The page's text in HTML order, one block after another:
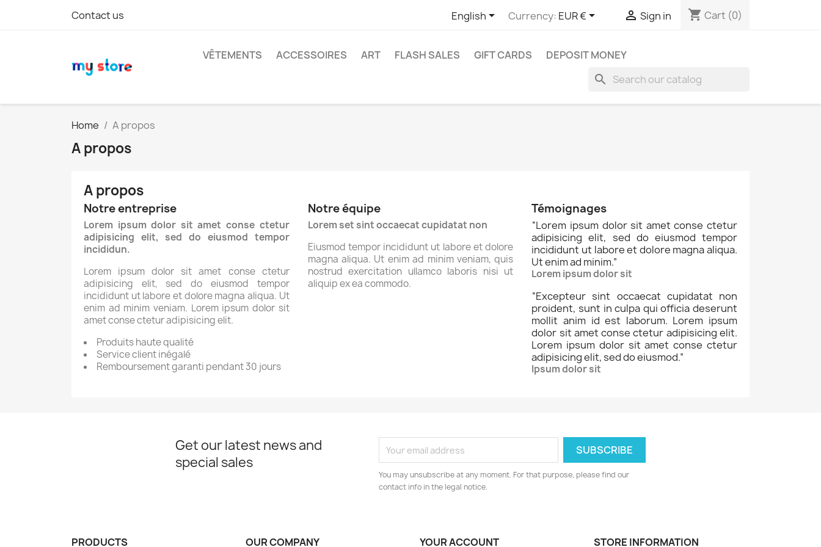
Contact us English Currency: EUR €  Sign in shopping_cart Cart (0)
VÊTEMENTS ACCESSOIRES ART FLASH SALES GIFT CARDS DEPOSIT MONEY
search
Home A propos
A propos
A propos
Notre entreprise
Lorem ipsum dolor sit amet conse ctetur
adipisicing elit, sed do eiusmod tempor
incididun.
Lorem ipsum dolor sit amet conse ctetur
adipisicing elit, sed do eiusmod tempor
incididunt ut labore et dolore magna aliqua. Ut
enim ad minim veniam. Lorem ipsum dolor sit
amet conse ctetur adipisicing elit.
Produits haute qualité
Service client inégalé
Remboursement garanti pendant 30 jours
Notre équipe
Lorem set sint occaecat cupidatat non
Eiusmod tempor incididunt ut labore et dolore
magna aliqua. Ut enim ad minim veniam, quis
nostrud exercitation ullamco laboris nisi ut
aliquip ex ea commodo.
Témoignages
“Lorem ipsum dolor sit amet conse ctetur
adipisicing elit, sed do eiusmod tempor
incididunt ut labore et dolore magna aliqua.
Ut enim ad minim.”
Lorem ipsum dolor sit
“Excepteur sint occaecat cupidatat non
proident, sunt in culpa qui officia deserunt
mollit anim id est laborum. Lorem ipsum
dolor sit amet conse ctetur adipisicing elit.
Lorem ipsum dolor sit amet conse ctetur
adipisicing elit, sed do eiusmod.”
Ipsum dolor sit
Get our latest news and
special sales
You may unsubscribe at any moment. For that purpose, please find our
contact info in the legal notice.
PRODUCTS OUR COMPANY YOUR ACCOUNT STORE INFORMATION